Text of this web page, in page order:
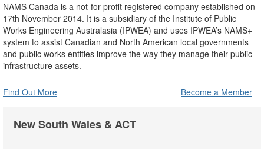
NAMS Canada is a not-for-profit registered company established on
17th November 2014. It is a subsidiary of the Institute of Public
Works Engineering Australasia (IPWEA) and uses IPWEA’s NAMS+
system to assist Canadian and North American local governments
and public works entities improve the way they manage their public
infrastructure assets.
Find Out More Become a Member
New South Wales & ACT